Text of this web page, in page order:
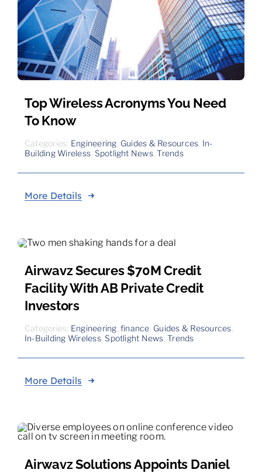
Top Wireless Acronyms You Need
To Know
Categories: Engineering Guides & Resources In-
Building Wireless Spotlight News,Trends
More Details
Airwavz Secures $70M Credit
Facility With AB Private Credit
Investors
Categories: Engineering finance Guides & Resources
In-Building Wireless, Spotlight News ,Trends
More Details
Airwavz Solutions Appoints Daniel